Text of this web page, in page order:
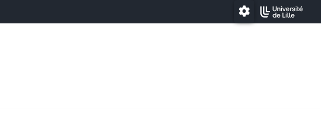
Paramétrage